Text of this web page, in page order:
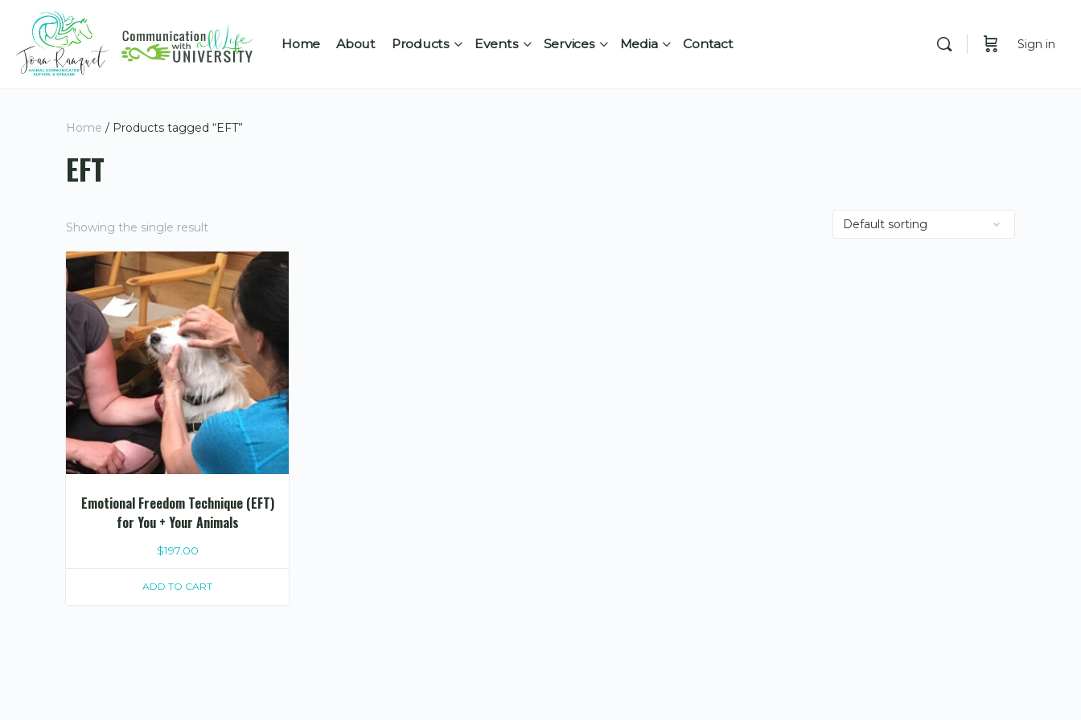
Home About Products Events Services Media Contact Sign in
Home / Products tagged “EFT”
EFT
Showing the single result
Emotional Freedom Technique (EFT)
for You + Your Animals
$197.00
ADD TO CART